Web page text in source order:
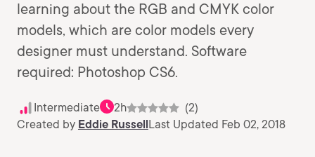
learning about the RGB and CMYK color
models, which are color models every
designer must understand. Software
required: Photoshop CS6.
Intermediate 2h
(2)
Created by Eddie RussellLast Updated Feb 02, 2018